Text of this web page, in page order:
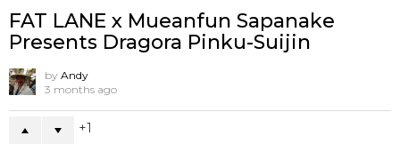
FAT LANE x Mueanfun Sapanake
Presents Dragora Pinku-Suijin
by Andy
3 months ago
1